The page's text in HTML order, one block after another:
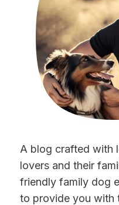
A blog crafted with
lovers and their
friendly family dog
to provide you with